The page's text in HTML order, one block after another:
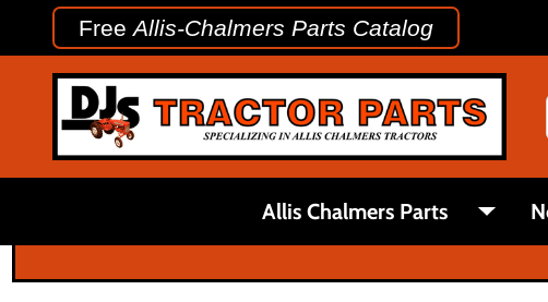
FreeAllis-Chalmers Parts Catalog
Allis Chalmers Parts